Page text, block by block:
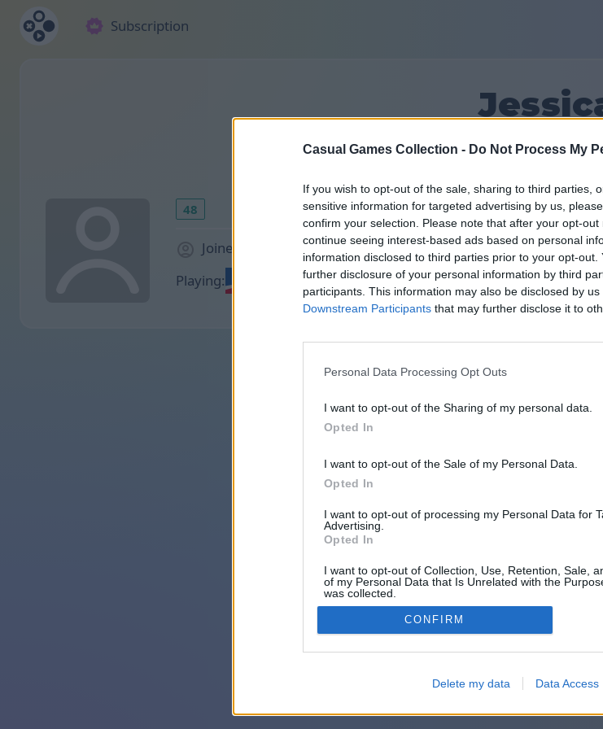
Casual Games Collection - Do Not Process My
If you wish to opt-out of the sale, sharing to third parties,
sensitive information for targeted advertising by us,
confirm your selection. Please note that after your opt-
continue seeing interest-based ads based on personal
information disclosed to third parties prior to your opt-
further disclosure of your personal information by third
participants. This information may also be disclosed by
Downstream Participants that may further disclose it to
Personal Data Processing Opt Outs
I want to opt-out of the Sharing of my personal data.
Opted In
I want to opt-out of the Sale of my Personal Data.
Opted In
I want to opt-out of processing my Personal Data for
Advertising.
Opted In
I want to opt-out of Collection, Use, Retention, Sale,
of my Personal Data that Is Unrelated with the
was collected.
Opted Out
CONFIRM
Delete my data Data Access
Subscription
10
48
Joined 1885 days ago
Playing: